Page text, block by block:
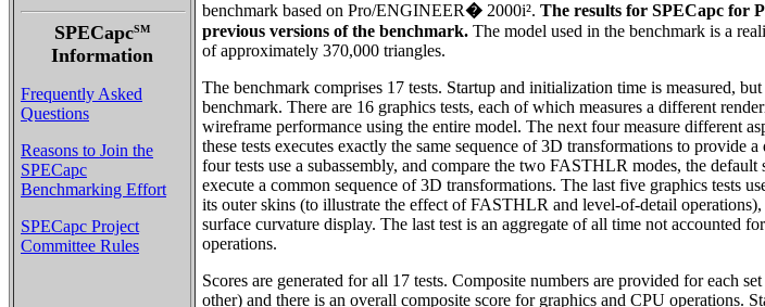
SPECapcSM
Information
Frequently Asked
Questions
Reasons to Join the
SPECapc
Benchmarking Effort
SPECapc Project
Committee Rules
benchmark based on Pro/ENGINEER� 2000i². The results for SPECapc for
previous versions of the benchmark. The model used in the benchmark is a
of approximately 370,000 triangles.
The benchmark comprises 17 tests. Startup and initialization time is measured,
benchmark. There are 16 graphics tests, each of which measures a different
wireframe performance using the entire model. The next four measure different
these tests executes exactly the same sequence of 3D transformations to provide
four tests use a subassembly, and compare the two FASTHLR modes, the default
execute a common sequence of 3D transformations. The last five graphics tests
its outer skins (to illustrate the effect of FASTHLR and level-of-detail
surface curvature display. The last test is an aggregate of all time not accounted
operations.
Scores are generated for all 17 tests. Composite numbers are provided for each
other) and there is an overall composite score for graphics and CPU operations.